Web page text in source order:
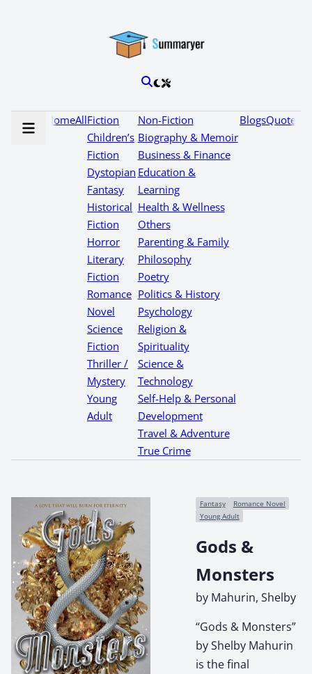
HomeAllFiction
Children’s
Fiction
Dystopian
Fantasy
Historical
Fiction
Horror
Literary
Fiction
Romance
Novel
Science
Fiction
Thriller /
Mystery
Young
Adult
Non-Fiction
Biography & Memoir
Business & Finance
Education &
Learning
Health & Wellness
Others
Parenting & Family
Philosophy
Poetry
Politics & History
Psychology
Religion &
Spirituality
Science &
Technology
Self-Help & Personal
Development
Travel & Adventure
True Crime
BlogsQuotes
Fantasy
Romance Novel
Young Adult
Gods &
Monsters
by Mahurin, Shelby
“Gods & Monsters”
by Shelby Mahurin
is the final